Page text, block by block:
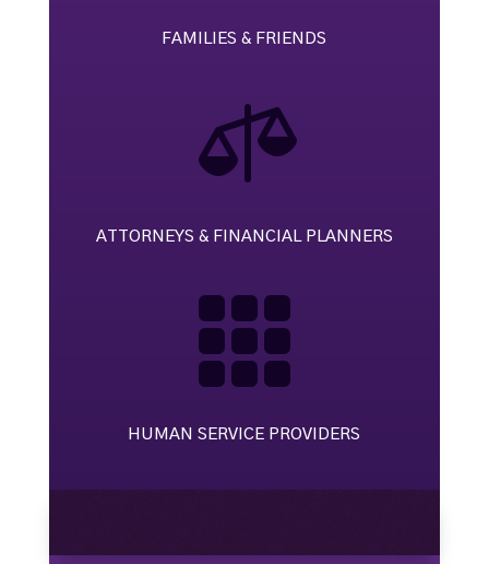
FAMILIES & FRIENDS

ATTORNEYS & FINANCIAL PLANNERS

HUMAN SERVICE PROVIDERS